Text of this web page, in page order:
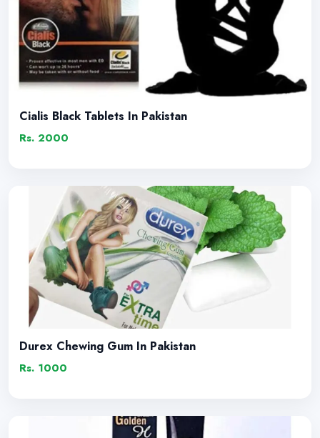
Cialis Black Tablets In Pakistan
Rs. 2000
Durex Chewing Gum In Pakistan
Rs. 1000